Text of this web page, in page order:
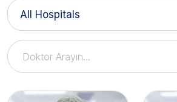
All Hospitals